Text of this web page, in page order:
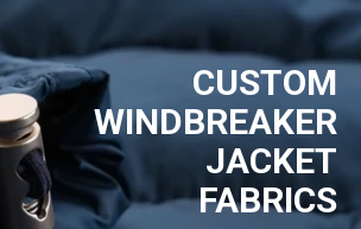
CUSTOM
WINDBREAKER
JACKET
FABRICS